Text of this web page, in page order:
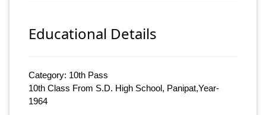
Educational Details
Category: 10th Pass
10th Class From S.D. High School, Panipat,Year-
1964